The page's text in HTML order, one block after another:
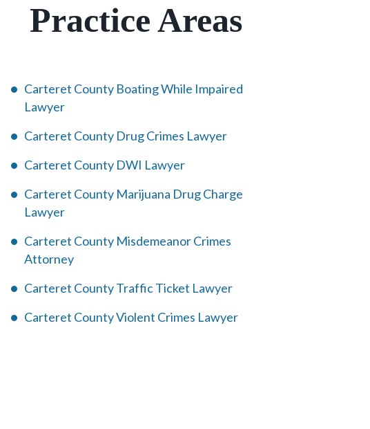
Practice Areas
Carteret County Boating While Impaired
Lawyer
Carteret County Drug Crimes Lawyer
Carteret County DWI Lawyer
Carteret County Marijuana Drug Charge
Lawyer
Carteret County Misdemeanor Crimes
Attorney
Carteret County Traffic Ticket Lawyer
Carteret County Violent Crimes Lawyer